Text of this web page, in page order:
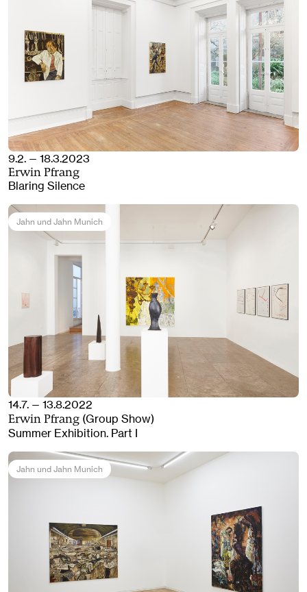
9.2. — 18.3.2023
Erwin Pfrang
Blaring Silence
Jahn und Jahn Munich
14.7. — 13.8.2022
Erwin Pfrang (Group Show)
Summer Exhibition. Part I
Jahn und Jahn Munich